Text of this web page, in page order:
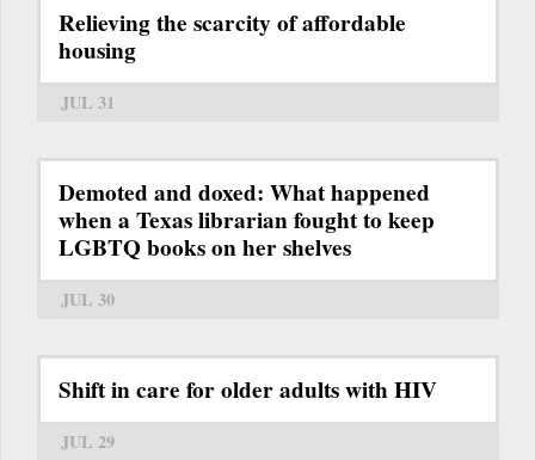
Relieving the scarcity of affordable
housing
JUL 31
Demoted and doxed: What happened
when a Texas librarian fought to keep
LGBTQ books on her shelves
JUL 30
Shift in care for older adults with HIV
JUL 29